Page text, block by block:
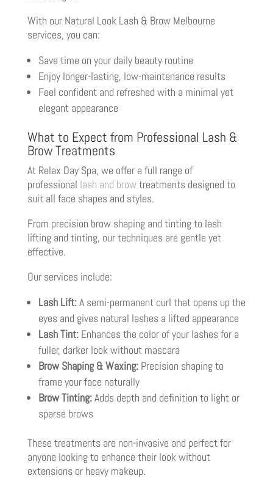
With our Natural Look Lash & Brow Melbourne
services, you can:
Save time on your daily beauty routine
Enjoy longer-lasting, low-maintenance results
Feel confident and refreshed with a minimal yet
elegant appearance
What to Expect from Professional Lash &
Brow Treatments
At Relax Day Spa, we offer a full range of
professional lash and browtreatments designed to
suit all face shapes and styles.
From precision brow shaping and tinting to lash
lifting and tinting, our techniques are gentle yet
effective.
Our services include:
Lash Lift:A semi-permanent curl that opens up the
eyes and gives natural lashes a lifted appearance
Lash Tint:Enhances the color of your lashes for a
fuller, darker look without mascara
Brow Shaping & Waxing:Precision shaping to
frame your face naturally
Brow Tinting:Adds depth and definition to light or
sparse brows
These treatments are non-invasive and perfect for
anyone looking to enhance their look without
extensions or heavy makeup.